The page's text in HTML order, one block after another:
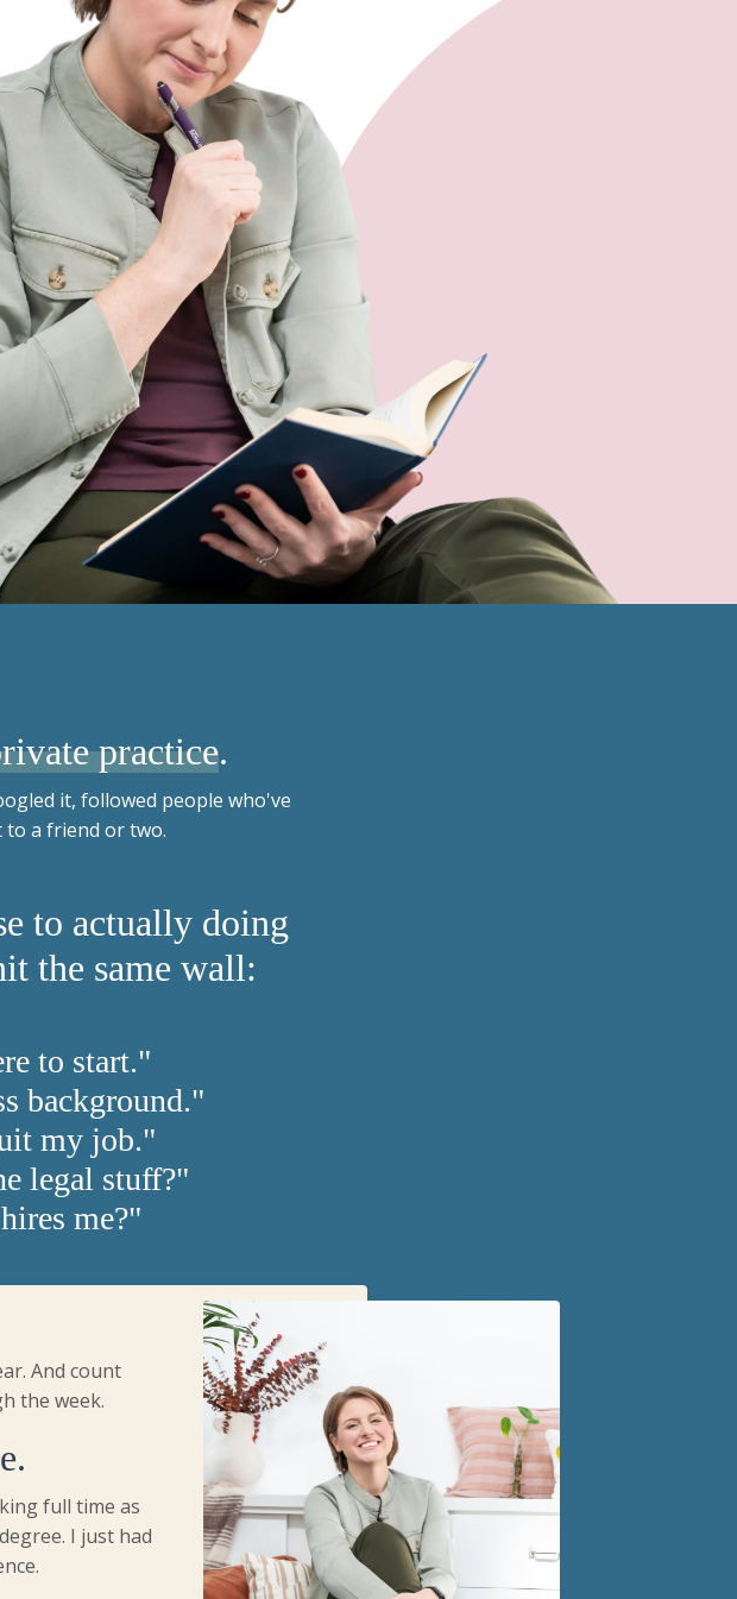
practice.
it, followed people who've
to a friend or two.
to actually doing
the same wall:
to start."
background."
my job."
legal stuff?"
me?"
And count
the week.
full time as
I just had